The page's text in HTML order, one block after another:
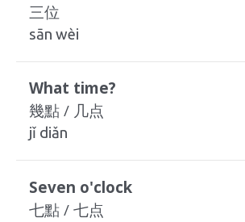
三位
sān wèi
What time?
幾點 / 几点
jǐ diǎn
Seven o'clock
七點 / 七点